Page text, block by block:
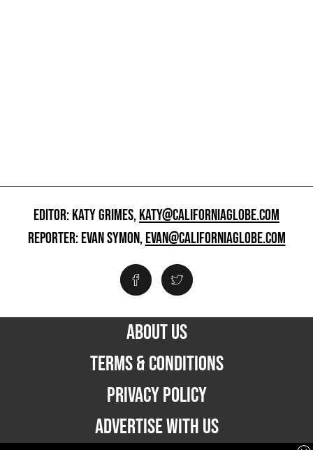
EDITOR: KATY GRIMES,KATY@CALIFORNIAGLOBE.COM
REPORTER: EVAN SYMON,EVAN@CALIFORNIAGLOBE.COM
ABOUT US
TERMS & CONDITIONS
PRIVACY POLICY
ADVERTISE WITH US